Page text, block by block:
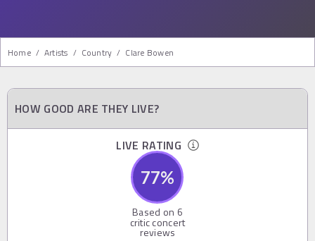
Home / Artists / Country / Clare Bowen
HOW GOOD ARE THEY LIVE?
LIVE RATING
77%
Based on 6
critic concert
reviews